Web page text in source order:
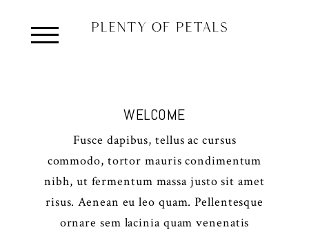
WELCOME
Fusce dapibus, tellus ac cursus
commodo, tortor mauris condimentum
nibh, ut fermentum massa justo sit amet
risus. Aenean eu leo quam. Pellentesque
ornare sem lacinia quam venenatis